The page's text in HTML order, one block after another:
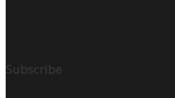
Subscribe